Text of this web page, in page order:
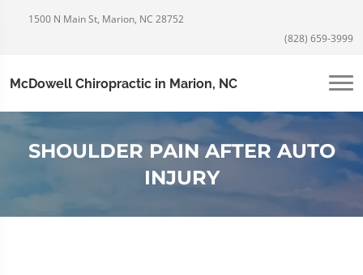
1500 N Main St, Marion, NC 28752
(828) 659-3999
McDowell Chiropractic in Marion, NC
SHOULDER PAIN AFTER AUTO
INJURY